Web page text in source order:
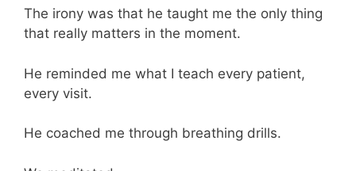
The irony was that he taught me the only thing
that really matters in the moment.
He reminded me what I teach every patient,
every visit.
He coached me through breathing drills.